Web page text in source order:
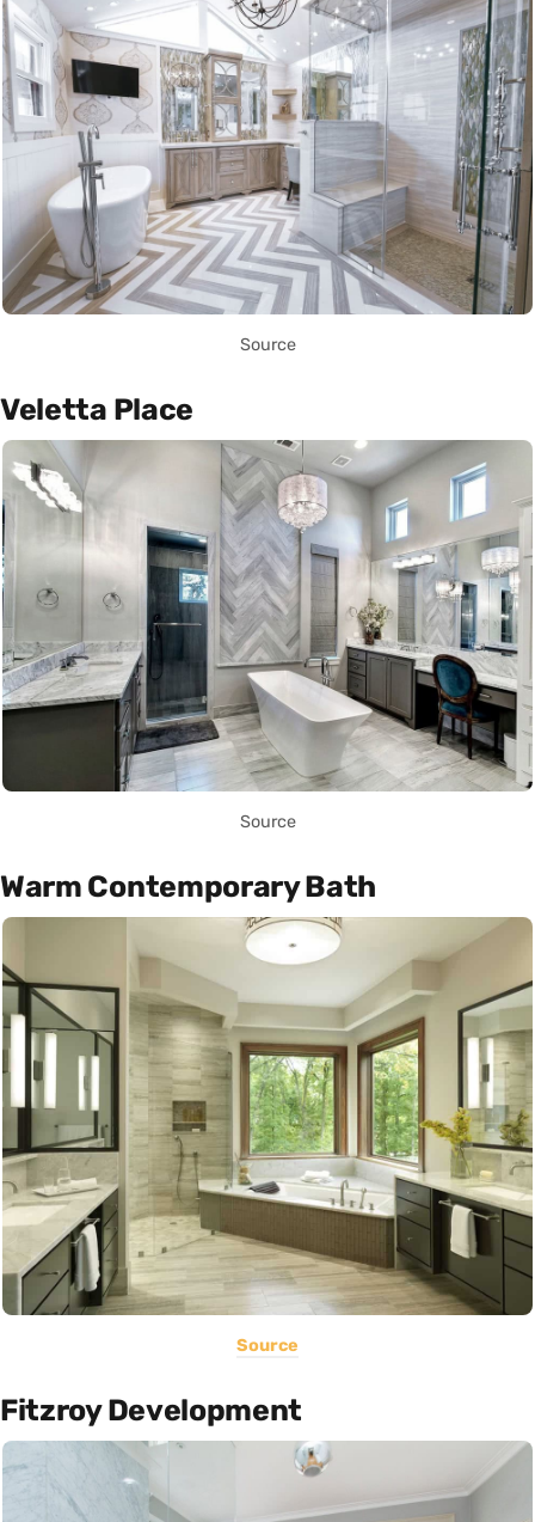
Source
Veletta Place
Source
Warm Contemporary Bath
Source
Fitzroy Development